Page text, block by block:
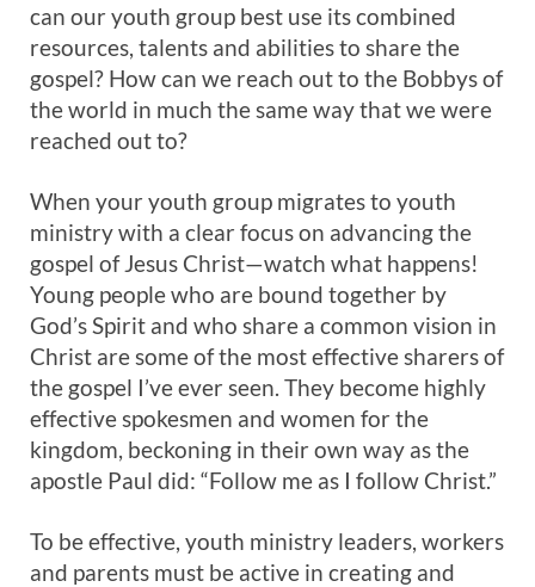
can our youth group best use its combined
resources, talents and abilities to share the
gospel? How can we reach out to the Bobbys of
the world in much the same way that we were
reached out to?
When your youth group migrates to youth
ministry with a clear focus on advancing the
gospel of Jesus Christ—watch what happens!
Young people who are bound together by
God’s Spirit and who share a common vision in
Christ are some of the most effective sharers of
the gospel I’ve ever seen. They become highly
effective spokesmen and women for the
kingdom, beckoning in their own way as the
apostle Paul did: “Follow me as I follow Christ.”
To be effective, youth ministry leaders, workers
and parents must be active in creating and